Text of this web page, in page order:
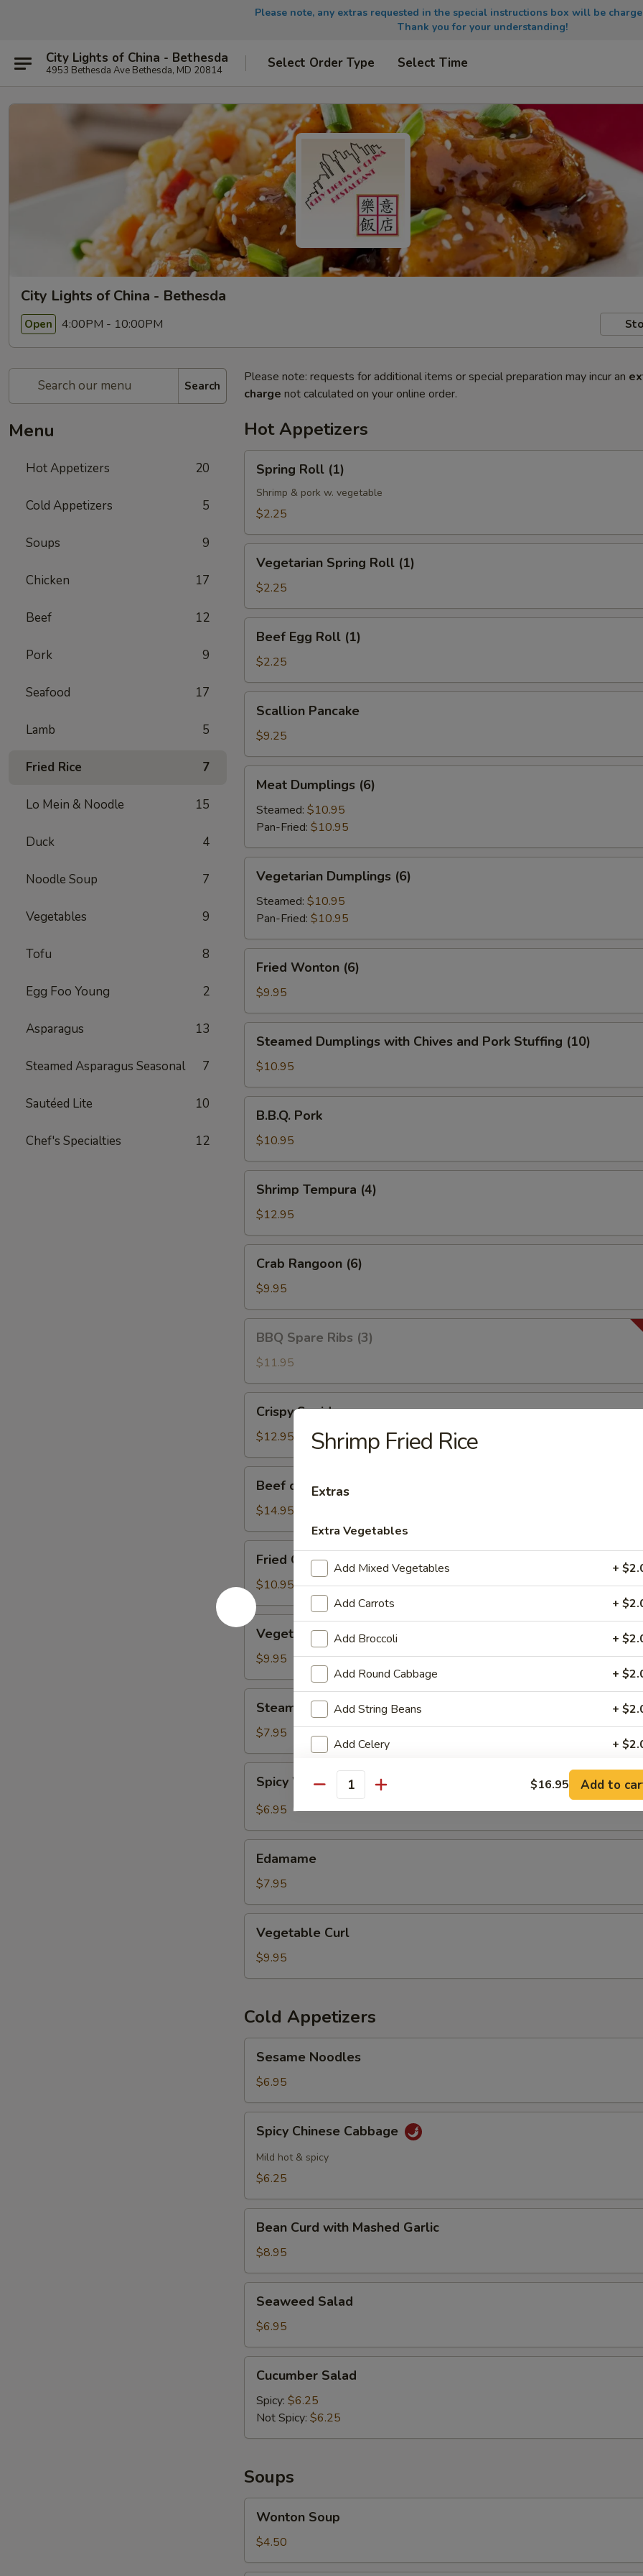
Please note, any extras requested in the special instructions box will be
Thank you for your understanding!
City Lights of China - Bethesda
4953 Bethesda Ave Bethesda, MD 20814 Select Order Type Select Time
City Lights of China - Bethesda
Open 4:00PM - 10:00PM
Search
Menu
Hot Appetizers 20
Cold Appetizers 5
Soups 9
Chicken 17
Beef 12
Pork 9
Seafood 17
Lamb 5
Fried Rice 7
Lo Mein & Noodle 15
Duck 4
Noodle Soup 7
Vegetables 9
Tofu 8
Egg Foo Young 2
Asparagus 13
Steamed Asparagus Seasonal 7
Sautéed Lite 10
Chef's Specialties 12
Please note: requests for additional items or special preparation may incur an
charge not calculated on your online order.
Hot Appetizers
Roll
(1)
Spring Roll (1)
Shrimp & pork w. vegetable
$2.25
Spring
Roll
(1)
Vegetarian Spring Roll (1)
$2.25
Egg
Roll
(1)
Beef Egg Roll (1)
$2.25
Pancake
Scallion Pancake
$9.25
Dumplings
(6)
Meat Dumplings (6)
Steamed: $10.95
Pan-Fried: $10.95
Dumplings
(6)
Vegetarian Dumplings (6)
Steamed: $10.95
Pan-Fried: $10.95
Wonton
(6)
Fried Wonton (6)
$9.95
Dumplings
with
Chives
and
Pork
Stuffing
Steamed Dumplings with Chives and Pork Stuffing (10)
$10.95
Pork
B.B.Q. Pork
$10.95
Tempura
(4)
Shrimp Tempura (4)
$12.95
Rangoon
(6)
Crab Rangoon (6)
$9.95
Spare
Ribs
(3)
BBQ Spare Ribs (3)
$11.95
Squid
Crispy Squid
$12.95
Stick
Beef on Stick
$14.95
Chicken
Wings
(8)
Fried Chicken Wings (8)
$10.95
Vegetable
Tempura
Vegetable Tempura
$9.95
Fresh
Soy
Beans
Steamed Fresh Soy Beans
$7.95
Wontons
Oil
Spicy Wontons in Chili Oil
$6.95
Edamame
$7.95
CurlVegetable Curl
$9.95
Cold Appetizers
Noodles
Sesame Noodles
$6.95
Chinese
Cabbage
Spicy Chinese Cabbage
Mild hot & spicy
$6.25
Curd
with
Mashed
Garlic
Bean Curd with Mashed Garlic
$8.95
Salad
Seaweed Salad
$6.95
Salad
Cucumber Salad
Spicy: $6.25
Not Spicy: $6.25
Soups
Soup
Wonton Soup
$4.50
Shrimp Fried Rice
Extras
Extra Vegetables
Add Mixed Vegetables +
Add Carrots +
Add Broccoli +
Add Round Cabbage +
Add String Beans +
Add Celery +
Add Baby Corn +
Add Eggplant +
Add Snow Peas
Add Water Chestnuts
Add Tofu
Add Bean Sprouts +
Add-On's
Add Cashew Nuts +
Add Shiitake Mushrooms
Add Roast Pork +
Add Baby Shrimp +
Quantity $16.95 Add to